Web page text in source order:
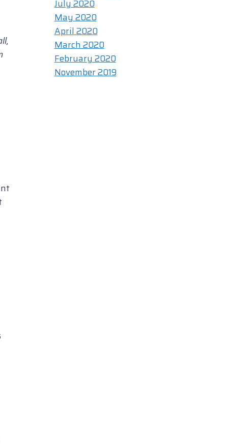
July 2020
May 2020
April 2020
March 2020
February 2020
November 2019